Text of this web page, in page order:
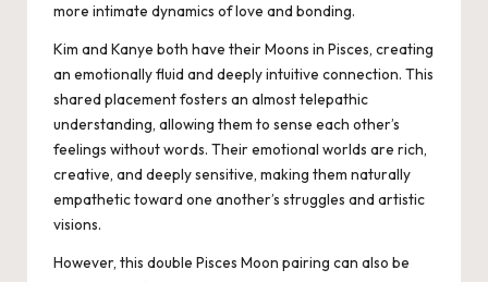
more intimate dynamics of love and bonding.
Kim and Kanye both have their Moons in Pisces, creating
an emotionally fluid and deeply intuitive connection. This
shared placement fosters an almost telepathic
understanding, allowing them to sense each other’s
feelings without words. Their emotional worlds are rich,
creative, and deeply sensitive, making them naturally
empathetic toward one another’s struggles and artistic
visions.
However, this double Pisces Moon pairing can also be